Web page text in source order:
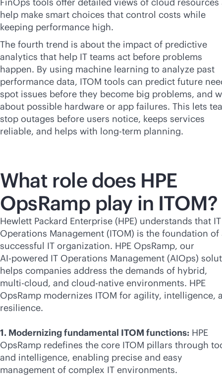
help make smart choices that control costs while
keeping performance high.
The fourth trend is about the impact of predictive
analytics that help IT teams act before problems
happen. By using machine learning to analyze past
performance data, ITOM tools can predict future
spot issues before they become big problems, and
about possible hardware or app failures. This lets
stop outages before users notice, keeps services
reliable, and helps with long-term planning.
What role does HPE
OpsRamp play in ITOM?
Hewlett Packard Enterprise (HPE) understands that IT
Operations Management (ITOM) is the foundation of
successful IT organization. HPE OpsRamp, our
AI-powered IT Operations Management (AIOps)
helps companies address the demands of hybrid,
multi-cloud, and cloud-native environments. HPE
OpsRamp modernizes ITOM for agility, intelligence,
resilience.
1. Modernizing fundamental ITOM functions: HPE
OpsRamp redefines the core ITOM pillars through
and intelligence, enabling precise and easy
management of complex IT environments.